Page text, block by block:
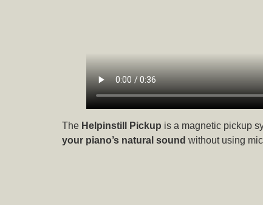
The Helpinstill Pickup is a magnetic pickup
your piano’s natural sound without using